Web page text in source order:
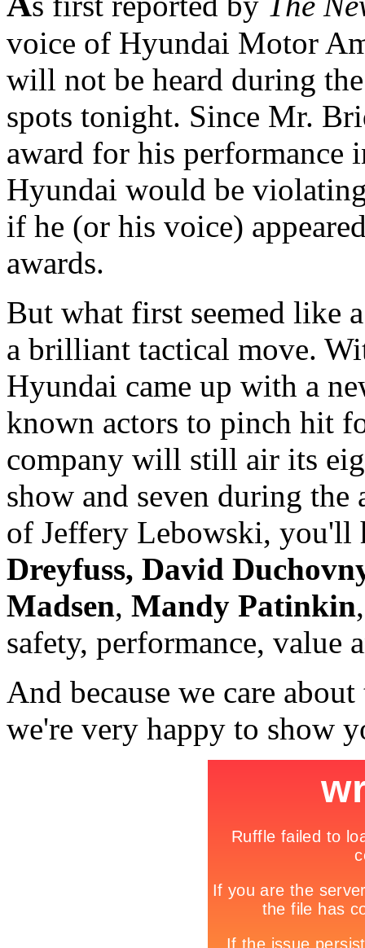
voice of Hyundai Motor
will not be heard during
spots tonight. Since Mr.
award for his
Hyundai would be
if he (or his voice)
awards.
But what first seemed like
a brilliant tactical move.
Hyundai came up with a
known actors to pinch hit
company will still air its
show and seven during
of Jeffery Lebowski, you'll
Dreyfuss, David
Madsen, Mandy Patinkin
safety, performance, value
And because we care
we're very happy to show